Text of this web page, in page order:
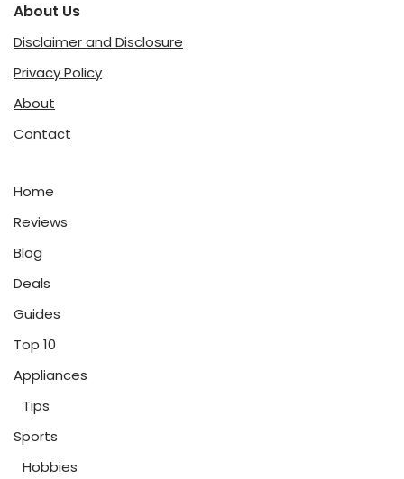
About Us
Disclaimer and Disclosure
Privacy Policy
About
Contact
Home
Reviews
Blog
Deals
Guides
Top 10
Appliances
Tips
Sports
Hobbies